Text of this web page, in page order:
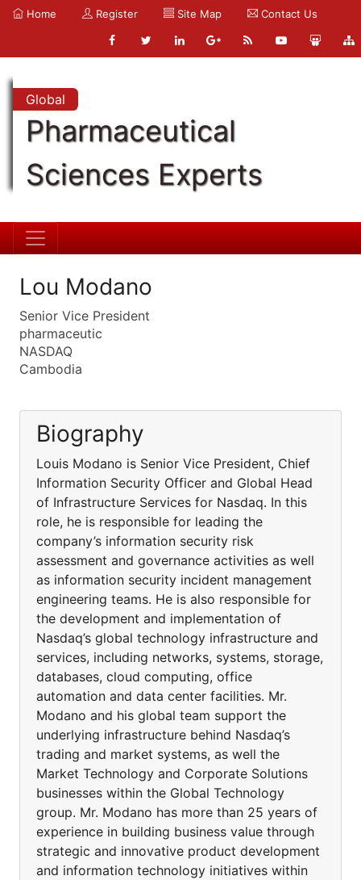
Home Register Site Map Contact Us
Global
Pharmaceutical
Sciences Experts
Lou Modano
Senior Vice President
pharmaceutic
NASDAQ
Cambodia
Biography
Louis Modano is Senior Vice President, Chief
Information Security Officer and Global Head
of Infrastructure Services for Nasdaq. In this
role, he is responsible for leading the
company’s information security risk
assessment and governance activities as well
as information security incident management
engineering teams. He is also responsible for
the development and implementation of
Nasdaq’s global technology infrastructure and
services, including networks, systems, storage,
databases, cloud computing, office
automation and data center facilities. Mr.
Modano and his global team support the
underlying infrastructure behind Nasdaq’s
trading and market systems, as well the
Market Technology and Corporate Solutions
businesses within the Global Technology
group. Mr. Modano has more than 25 years of
experience in building business value through
strategic and innovative product development
and information technology initiatives within